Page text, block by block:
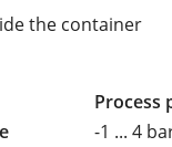
the container
Process
-1 ... 4